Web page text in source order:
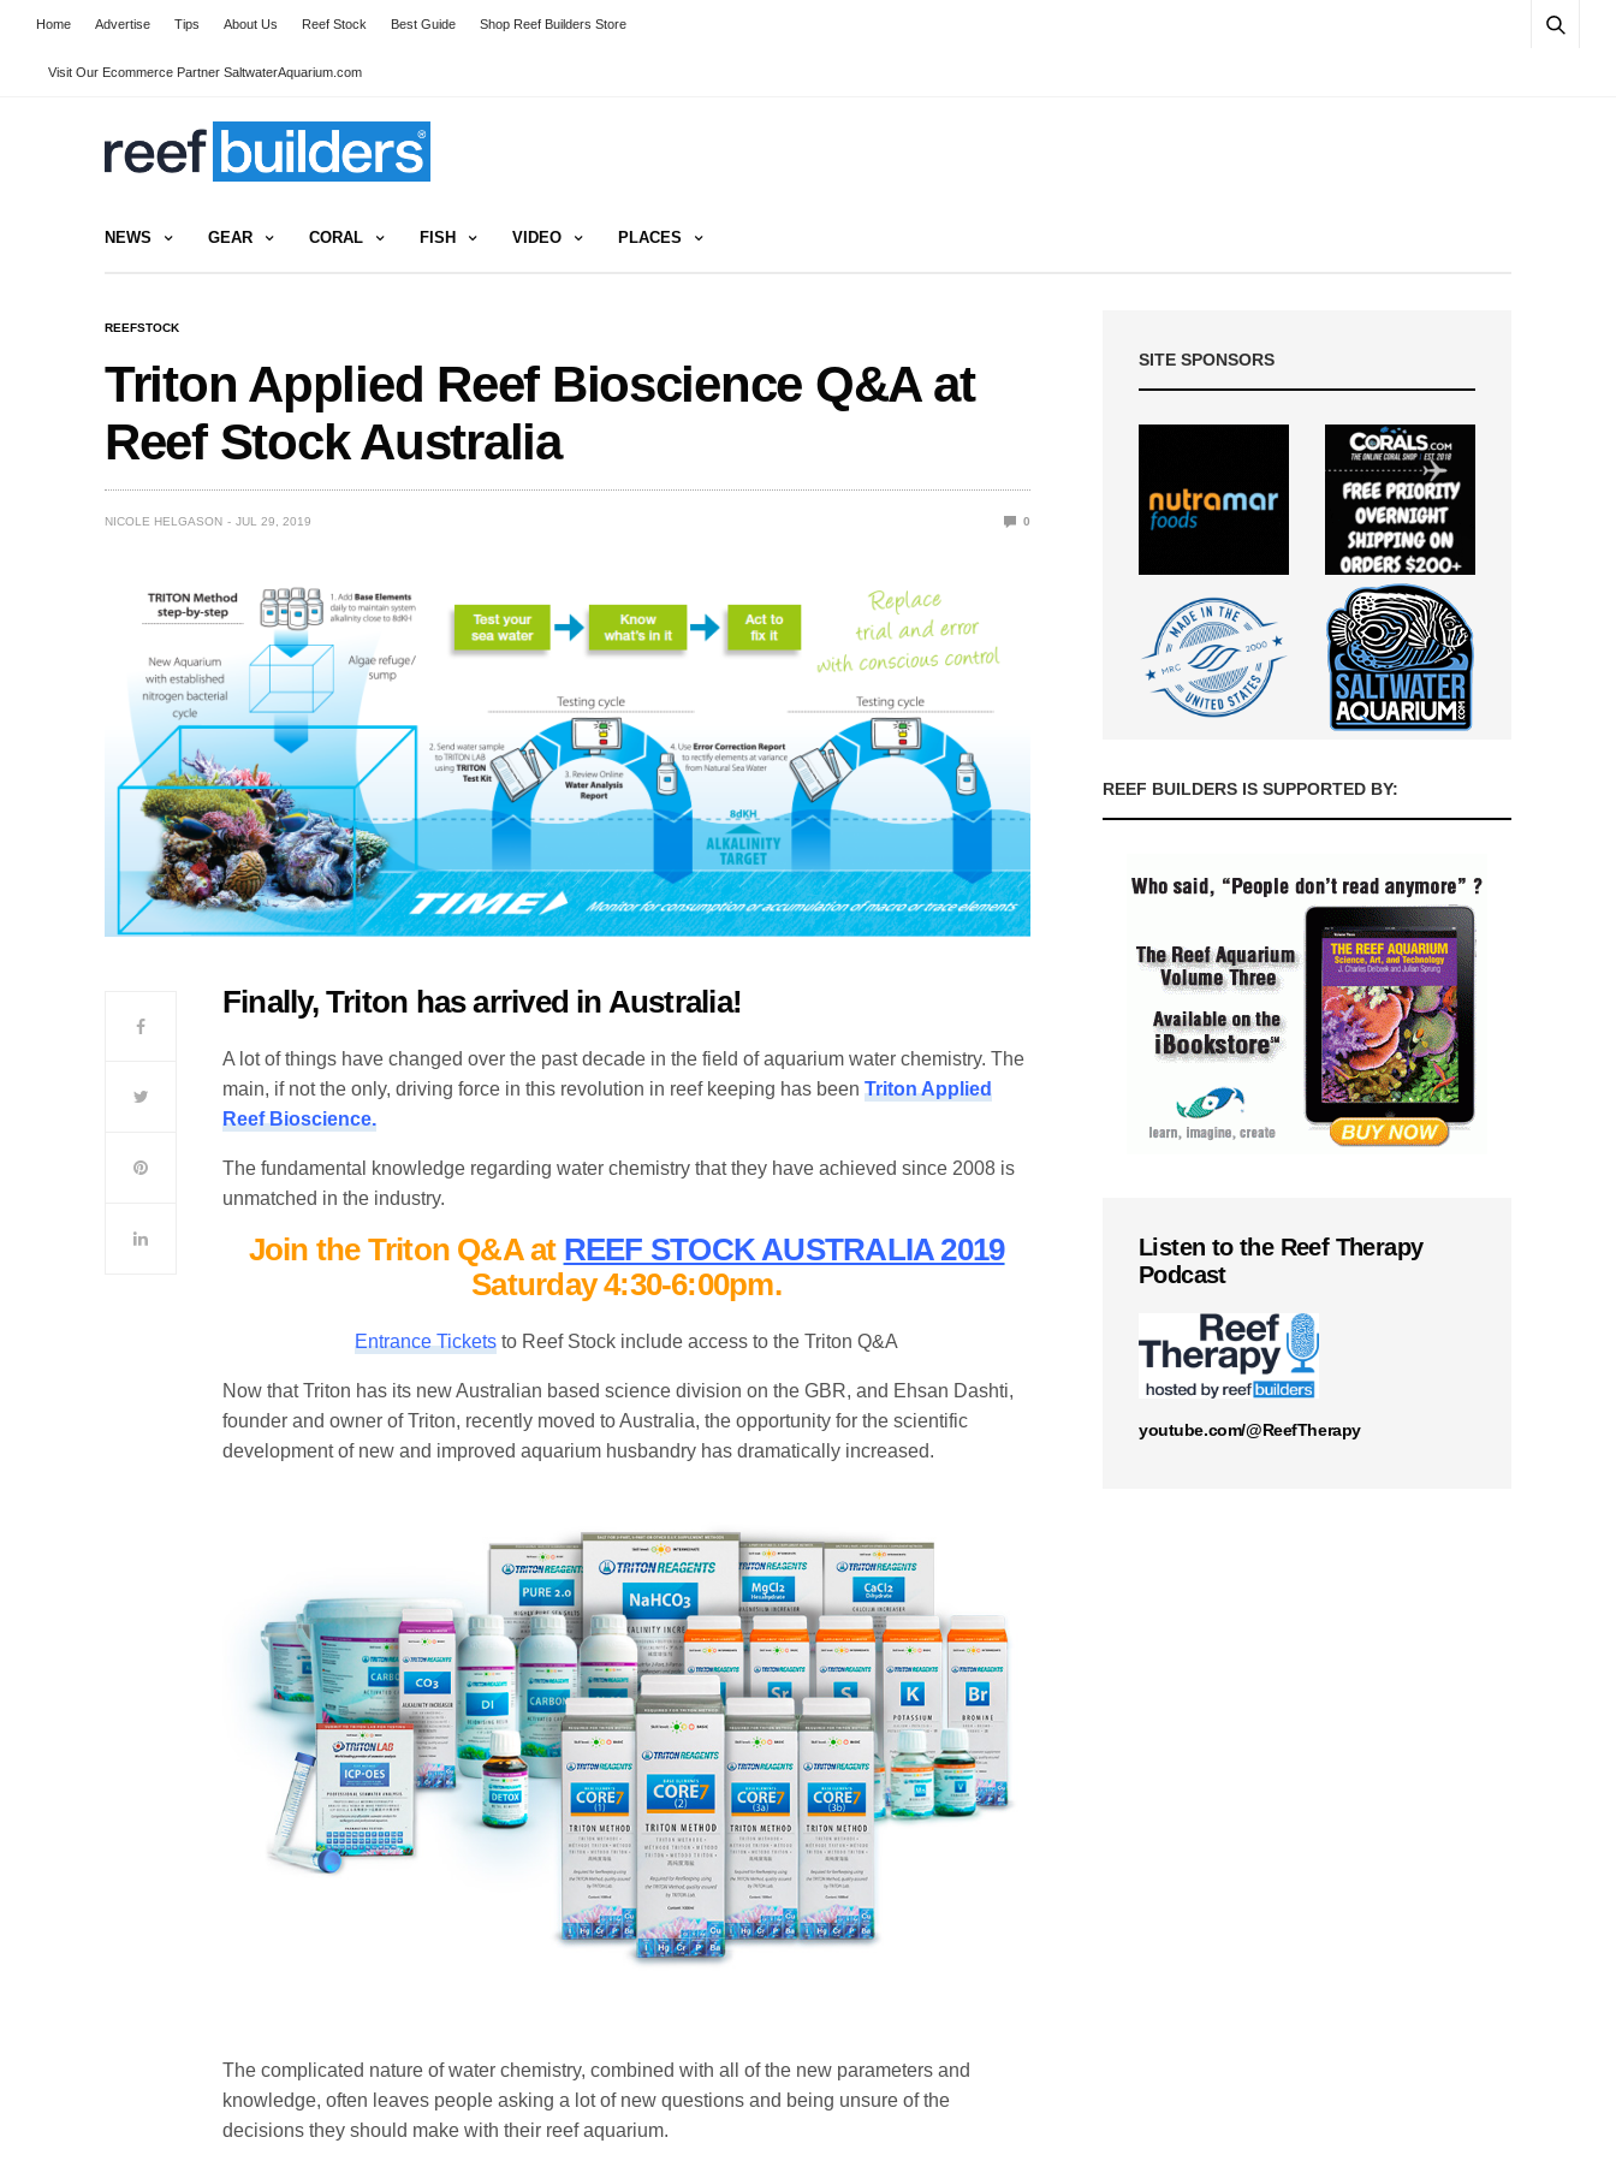
Home Advertise Tips About Us Reef Stock Best Guide Shop Reef Builders Store
Visit Our Ecommerce Partner SaltwaterAquarium.com
NEWS GEAR CORAL FISH VIDEO PLACES
REEFSTOCK
Triton Applied Reef Bioscience Q&A at
Reef Stock Australia
NICOLE HELGASON JUL 29, 2019 0
Finally, Triton has arrived in Australia!
A lot of things have changed over the past decade in the field of aquarium water chemistry. The
main, if not the only, driving force in this revolution in reef keeping has beenTriton Applied
Reef Bioscience.
The fundamental knowledge regarding water chemistry that they have achieved since 2008 is
unmatched in the industry.
Join the Triton Q&A at REEF STOCK AUSTRALIA 2019
Saturday 4:30-6:00pm.
Entrance Ticketsto Reef Stock include access to the Triton Q&A
Now that Triton has its new Australian based science division on the GBR, and Ehsan Dashti,
founder and owner of Triton, recently moved to Australia, the opportunity for the scientific
development of new and improved aquarium husbandry has dramatically increased.
The complicated nature of water chemistry, combined with all of the new parameters and
knowledge, often leaves people asking a lot of new questions and being unsure of the
decisions they should make with their reef aquarium.
SITE SPONSORS
REEF BUILDERS IS SUPPORTED BY:
Listen to the Reef Therapy
Podcast
youtube.com/@ReefTherapy